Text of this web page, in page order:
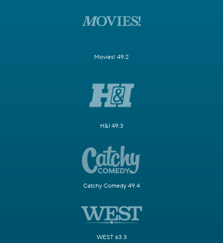
Movies! 49.2
H&I 49.3
Catchy Comedy 49.4
WEST 63.3